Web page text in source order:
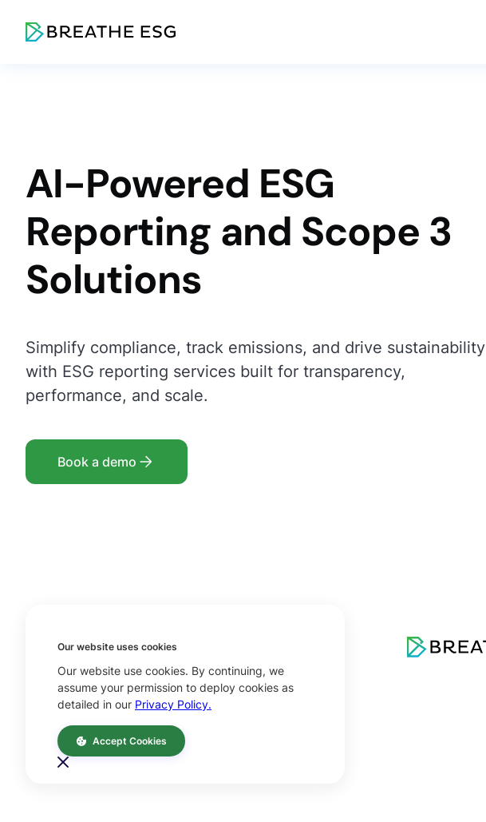
AI-Powered ESG
Reporting and Scope 3
Solutions
Simplify compliance, track emissions, and drive sustainability
with ESG reporting services built for transparency,
performance, and scale.
Book a demo
Our website uses cookies
Our website use cookies. By continuing, we
assume your permission to deploy cookies as
detailed in our Privacy Policy.
Accept Cookies